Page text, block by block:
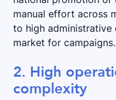
manual effort across
to high
market for campaigns.
2. High
complexity